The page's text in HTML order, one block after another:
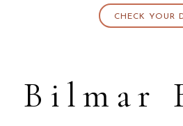
CHECK YOUR
Bilmar